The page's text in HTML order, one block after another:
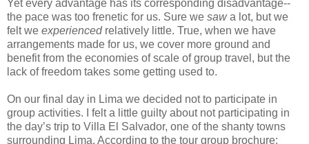
Yet every advantage has its corresponding disadvantage--
the pace was too frenetic for us. Sure we sawa lot, but we
felt we experiencedrelatively little. True, when we have
arrangements made for us, we cover more ground and
benefit from the economies of scale of group travel, but the
lack of freedom takes some getting used to.
On our final day in Lima we decided not to participate in
group activities. I felt a little guilty about not participating in
the day’s trip to Villa El Salvador, one of the shanty towns
surrounding Lima. According to the tour group brochure: